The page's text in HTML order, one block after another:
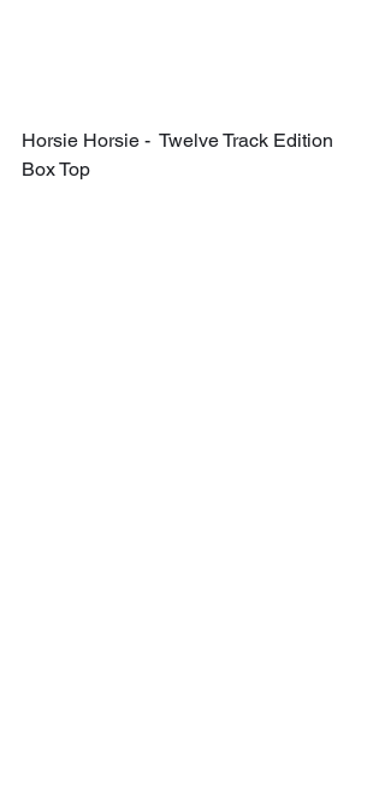
Horsie Horsie -  Twelve Track Edition
Box Top